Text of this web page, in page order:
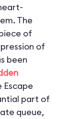
The
of
of
been
part of
queue,